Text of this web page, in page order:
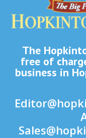
The
free of
business in